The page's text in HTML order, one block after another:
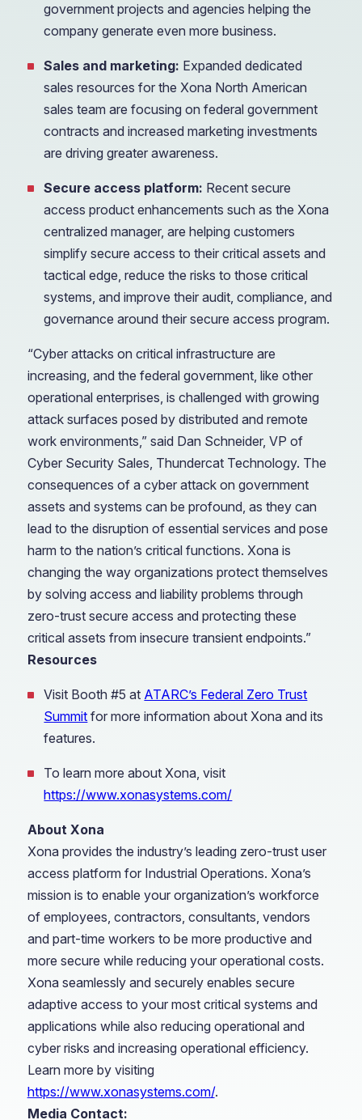
government projects and agencies helping the
company generate even more business.
Sales and marketing: Expanded dedicated
sales resources for the Xona North American
sales team are focusing on federal government
contracts and increased marketing investments
are driving greater awareness.
Secure access platform: Recent secure
access product enhancements such as the Xona
centralized manager, are helping customers
simplify secure access to their critical assets and
tactical edge, reduce the risks to those critical
systems, and improve their audit, compliance, and
governance around their secure access program.
“Cyber attacks on critical infrastructure are
increasing, and the federal government, like other
operational enterprises, is challenged with growing
attack surfaces posed by distributed and remote
work environments,” said Dan Schneider, VP of
Cyber Security Sales, Thundercat Technology. The
consequences of a cyber attack on government
assets and systems can be profound, as they can
lead to the disruption of essential services and pose
harm to the nation’s critical functions. Xona is
changing the way organizations protect themselves
by solving access and liability problems through
zero-trust secure access and protecting these
critical assets from insecure transient endpoints.”
Resources
Visit Booth #5 at ATARC’s Federal Zero Trust
Summit for more information about Xona and its
features.
To learn more about Xona, visit
https://www.xonasystems.com/
About Xona
Xona provides the industry’s leading zero-trust user
access platform for Industrial Operations. Xona’s
mission is to enable your organization’s workforce
of employees, contractors, consultants, vendors
and part-time workers to be more productive and
more secure while reducing your operational costs.
Xona seamlessly and securely enables secure
adaptive access to your most critical systems and
applications while also reducing operational and
cyber risks and increasing operational efficiency.
Learn more by visiting
https://www.xonasystems.com/.
Media Contact: